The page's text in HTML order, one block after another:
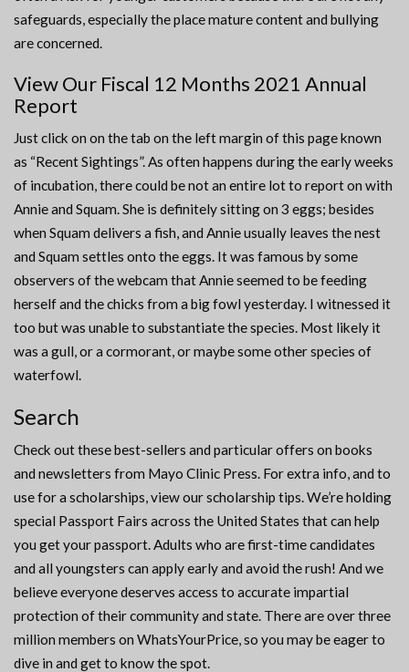
safeguards, especially the place mature content and bullying
are concerned.
View Our Fiscal 12 Months 2021 Annual
Report
Just click on on the tab on the left margin of this page known
as “Recent Sightings”. As often happens during the early weeks
of incubation, there could be not an entire lot to report on with
Annie and Squam. She is definitely sitting on 3 eggs; besides
when Squam delivers a fish, and Annie usually leaves the nest
and Squam settles onto the eggs. It was famous by some
observers of the webcam that Annie seemed to be feeding
herself and the chicks from a big fowl yesterday. I witnessed it
too but was unable to substantiate the species. Most likely it
was a gull, or a cormorant, or maybe some other species of
waterfowl.
Search
Check out these best-sellers and particular offers on books
and newsletters from Mayo Clinic Press. For extra info, and to
use for a scholarships, view our scholarship tips. We’re holding
special Passport Fairs across the United States that can help
you get your passport. Adults who are first-time candidates
and all youngsters can apply early and avoid the rush! And we
believe everyone deserves access to accurate impartial
protection of their community and state. There are over three
million members on WhatsYourPrice, so you may be eager to
dive in and get to know the spot.